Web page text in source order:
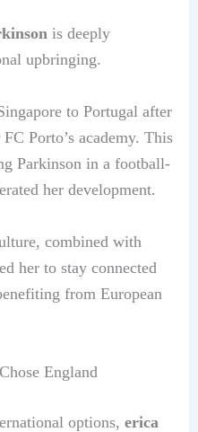
is deeply
upbringing.
to Portugal after
Porto’s academy. This
Parkinson in a football-
her development.
combined with
her to stay connected
from European
England
options, erica